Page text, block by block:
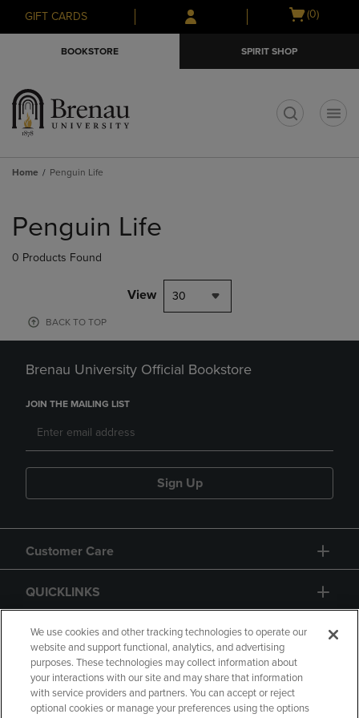
Skip
to
Skip
to
menu
GIFT CARDS
Open
(0)
BOOKSTORE SPIRIT SHOP
Home Penguin Life
products
Penguin Life
0 Products Found
View 30
BACK TO TOP
Brenau University Official Bookstore
JOIN THE MAILING LIST
Sign Up
Customer Care
QUICKLINKS
GIFT CARD
We use cookies and other tracking technologies to operate our
website and support functional, analytics, and advertising
purposes. These technologies may collect information about
your interactions with our site and may share that information
with service providers and partners. You can accept or reject
optional cookies or manage your preferences using the options